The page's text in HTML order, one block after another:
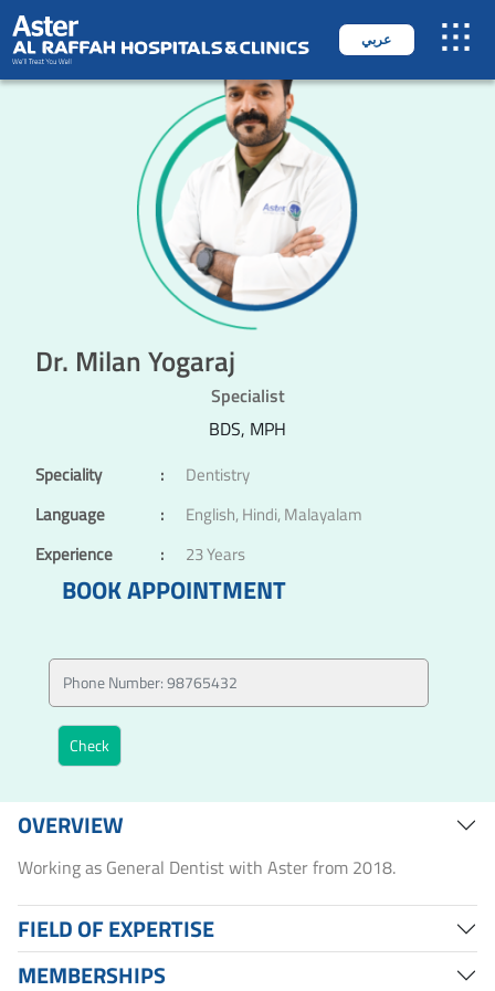
عربي
Dr. Milan Yogaraj
Specialist
BDS, MPH
Speciality :
Dentistry
Language
:
English, Hindi, Malayalam
Experience
: 23 Years
BOOK APPOINTMENT
OVERVIEW
Working as General Dentist with Aster from 2018.
FIELD OF EXPERTISE
MEMBERSHIPS